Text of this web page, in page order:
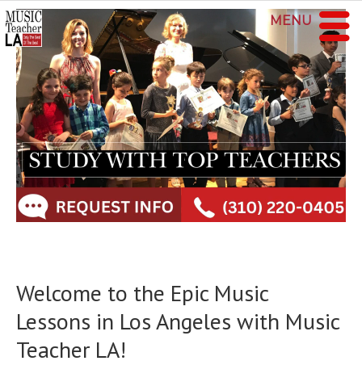
Welcome to the Epic Music
Lessons in Los Angeles with Music
Teacher LA!
MENU